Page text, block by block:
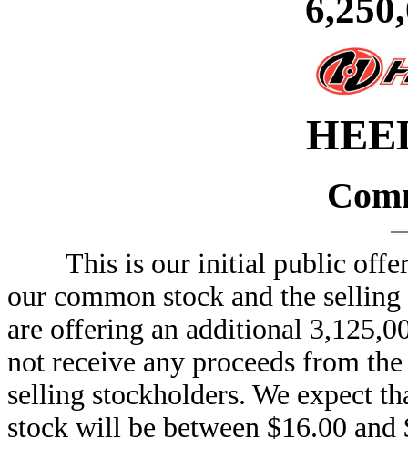
This is our initial public
our common stock and the
are offering an additional
not receive any proceeds from
selling stockholders. We expect
stock will be between $16.00 and